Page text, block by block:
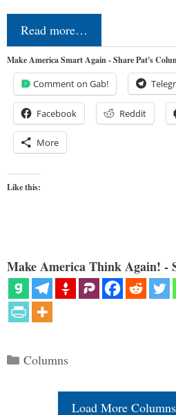
Read more…
Make America Smart Again - Share Pat's
Comment on Gab!
Facebook Reddit
More
Like this:
Make America Think Again! -
Categories
Columns
Load More